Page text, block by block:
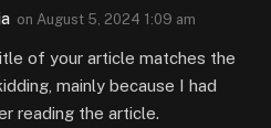
on August 5, 2024 1:09 am
of your article matches the
mainly because I had
reading the article.